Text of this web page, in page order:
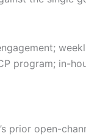
program; in-
prior open-